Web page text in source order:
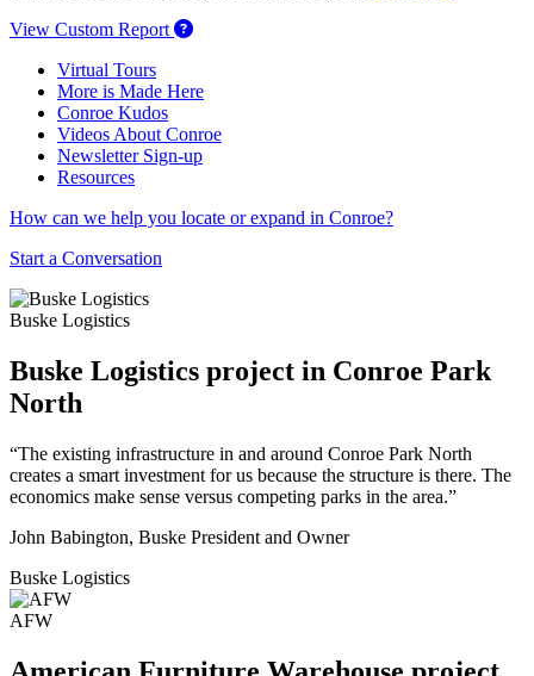
View Custom Report
Virtual Tours
More is Made Here
Conroe Kudos
Videos About Conroe
Newsletter Sign-up
Resources
How can we help you locate or expand in Conroe?
Start a Conversation
Buske Logistics
Buske Logistics project in Conroe Park
North
“The existing infrastructure in and around Conroe Park North
creates a smart investment for us because the structure is there. The
economics make sense versus competing parks in the area.”
John Babington, Buske President and Owner
Buske Logistics
AFW